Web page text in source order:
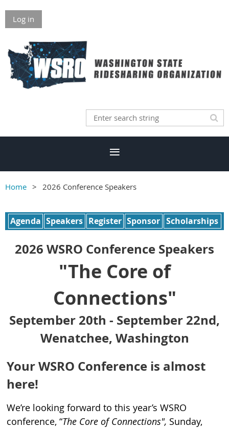
Log in
Home 2026 Conference Speakers
Agenda Speakers Register Sponsor Scholarships
2026 WSRO Conference Speakers
"The Core of
Connections"
September 20th - September 22nd,
Wenatchee, Washington
Your WSRO Conference is almost
here!
We’re looking forward to this year’s WSRO
conference, “The Core of Connections", Sunday,